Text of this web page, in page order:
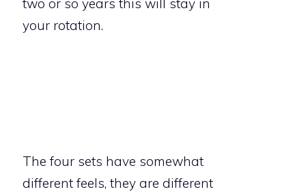
two or so years this will stay in
your rotation.
The four sets have somewhat
different feels, they are different